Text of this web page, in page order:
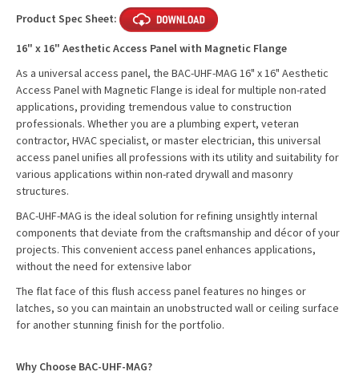
Product Spec Sheet:
16" x 16" Aesthetic Access Panel with Magnetic Flange
As a universal access panel, the BAC-UHF-MAG 16" x 16" Aesthetic
Access Panel with Magnetic Flange is ideal for multiple non-rated
applications, providing tremendous value to construction
professionals. Whether you are a plumbing expert, veteran
contractor, HVAC specialist, or master electrician, this universal
access panel unifies all professions with its utility and suitability for
various applications within non-rated drywall and masonry
structures.
BAC-UHF-MAG is the ideal solution for refining unsightly internal
components that deviate from the craftsmanship and décor of your
projects. This convenient access panel enhances applications,
without the need for extensive labor
The flat face of this flush access panel features no hinges or
latches, so you can maintain an unobstructed wall or ceiling surface
for another stunning finish for the portfolio.
Why Choose BAC-UHF-MAG?